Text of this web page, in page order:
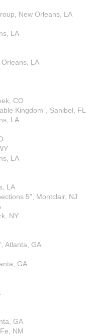
New Orleans, LA
LA
LA
CO
Kingdom”, Sanibel, FL
LA
LA
LA
5”, Montclair, NJ
NY
Atlanta, GA
GA
GA
NM